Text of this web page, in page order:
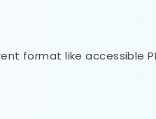
format like accessible